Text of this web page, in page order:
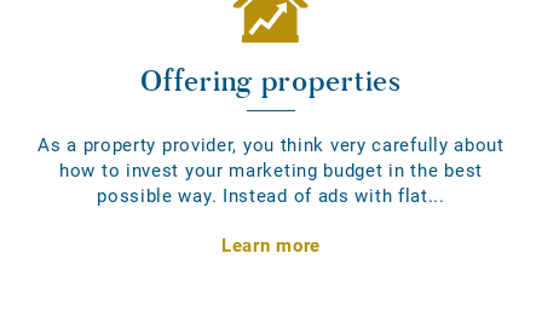
Offering properties
As a property provider, you think very carefully about
how to invest your marketing budget in the best
possible way. Instead of ads with flat...
Learn more